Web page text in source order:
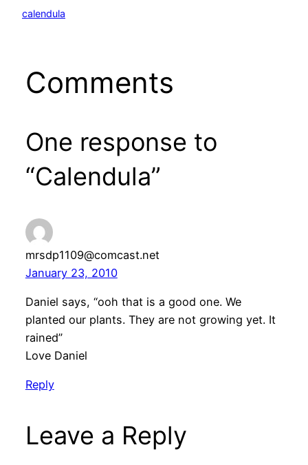
calendula
Comments
One response to
“Calendula”
mrsdp1109@comcast.net
January 23, 2010
Daniel says, “ooh that is a good one. We
planted our plants. They are not growing yet. It
rained”
Love Daniel
Reply
Leave a Reply